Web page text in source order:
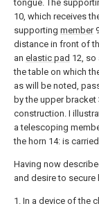
tongue. The
10, which receives
supporting member
distance in front of
an elastic pad 12,
the table on which
as will be noted,
by the upper
construction. I
a telescoping
the horn 14: is
Having now
and desire to
1. In a device of the